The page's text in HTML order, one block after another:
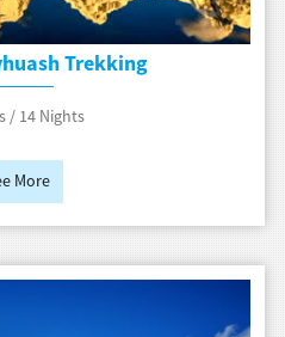
Trekking
/ 14 Nights
More